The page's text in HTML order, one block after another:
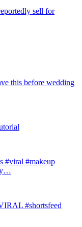
sell for
this before wedding
#makeup
#shortsfeed